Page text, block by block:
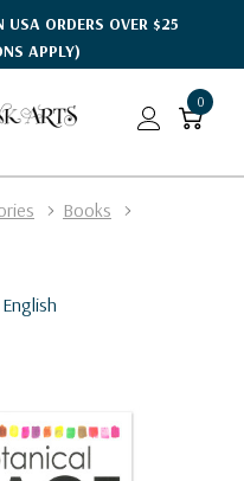
ORDERS OVER $25
APPLY)
0
Books